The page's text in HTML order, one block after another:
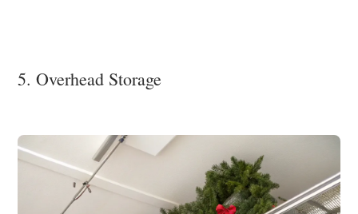
5. Overhead Storage